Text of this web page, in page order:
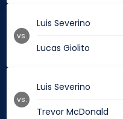
Luis Severino
Lucas Giolito
vs.
Luis Severino
Trevor McDonald
vs.